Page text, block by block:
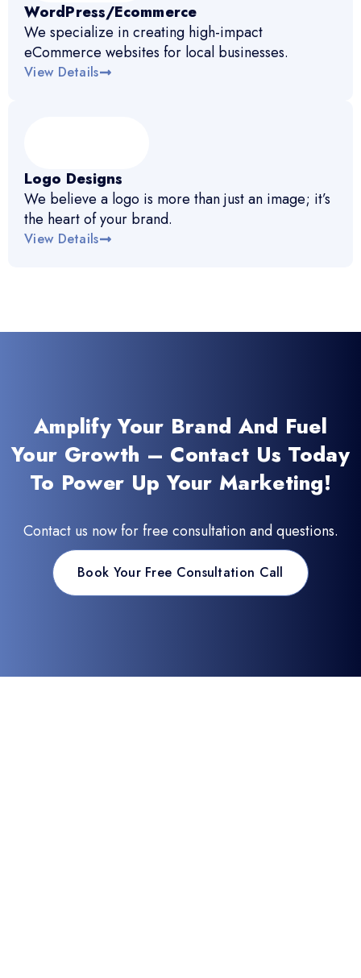
WordPress/Ecommerce
We specialize in creating high-impact
eCommerce websites for local businesses.
View Details
Logo Designs
We believe a logo is more than just an image; it’s
the heart of your brand.
View Details
Amplify Your Brand And Fuel
Your Growth – Contact Us Today
To Power Up Your Marketing!
Contact us now for free consultation and questions.
Book Your Free Consultation Call